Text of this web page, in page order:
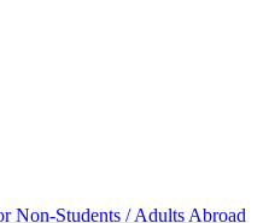
Non-Students / Adults Abroad